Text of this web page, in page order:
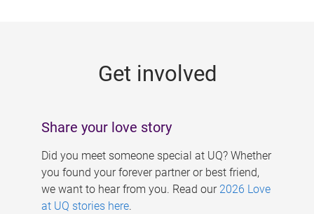
Get involved
Share your love story
Did you meet someone special at UQ? Whether
you found your forever partner or best friend,
we want to hear from you. Read our 2026 Love
at UQ stories here.